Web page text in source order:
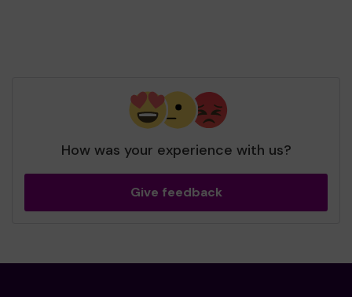
How was your experience with us?
Give feedback